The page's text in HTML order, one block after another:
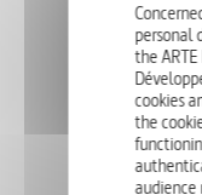
Mohei Honda is
experiments,
presents as a
personal
the ARTE
cookies
the
audience